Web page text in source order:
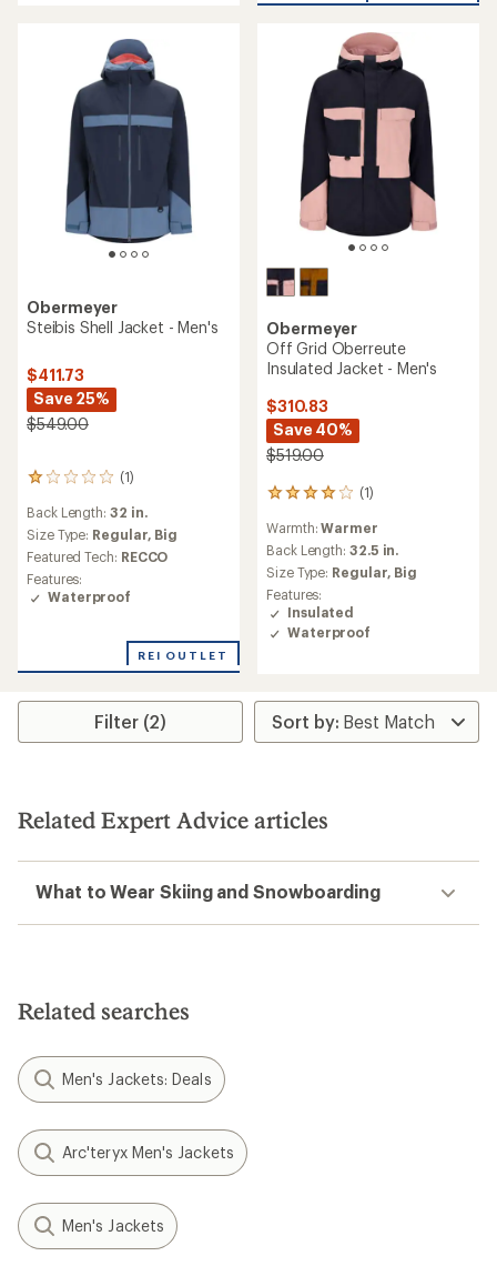
Obermeyer
Steibis Shell Jacket - Men's
$411.73
Save 25%
$549.00
(1)
1
reviews
with
an
average
rating
of
1.0
stars
Back Length: 32 in.
Size Type: Regular, Big
Featured Tech: RECCO
Features:
Waterproof
REI OUTLET
Obermeyer
Off Grid Oberreute
Insulated Jacket - Men's
$310.83
Save 40%
$519.00
(1)
1
with
an
average
rating
of
4.0
out
Warmth:Warmer
Back Length: 32.5 in.
Size Type: Regular, Big
Features:
Insulated
Waterproof
Filter (2)
Related Expert Advice articles
What to Wear Skiing and Snowboarding
Related searches
Men's Jackets: Deals
Arc'teryx Men's Jackets
Men's Jackets